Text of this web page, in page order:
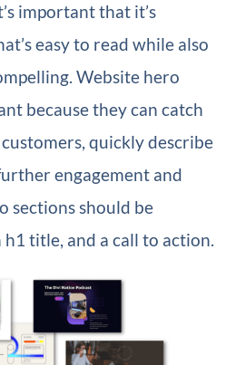
important that it’s
easy to read while also
Website hero
because they can catch
quickly describe
engagement and
sections should be
title, and a call to action.